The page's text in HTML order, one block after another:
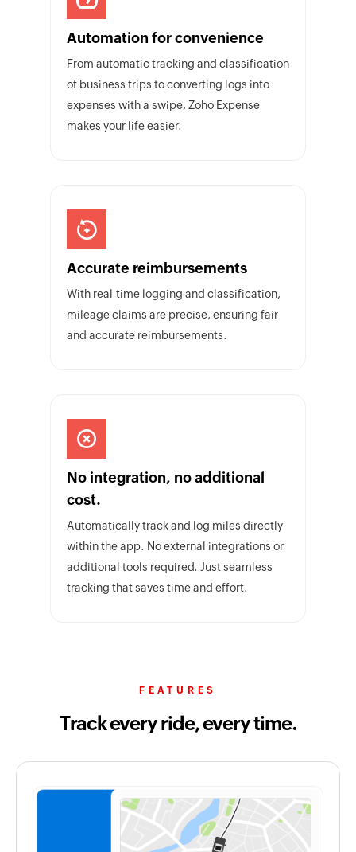
Automation for convenience
From automatic tracking and classification
of business trips to converting logs into
expenses with a swipe, Zoho Expense
makes your life easier.
Accurate reimbursements
With real-time logging and classification,
mileage claims are precise, ensuring fair
and accurate reimbursements.
No integration, no additional
cost.
Automatically track and log miles directly
within the app. No external integrations or
additional tools required. Just seamless
tracking that saves time and effort.
FEATURES
Track every ride, every time.